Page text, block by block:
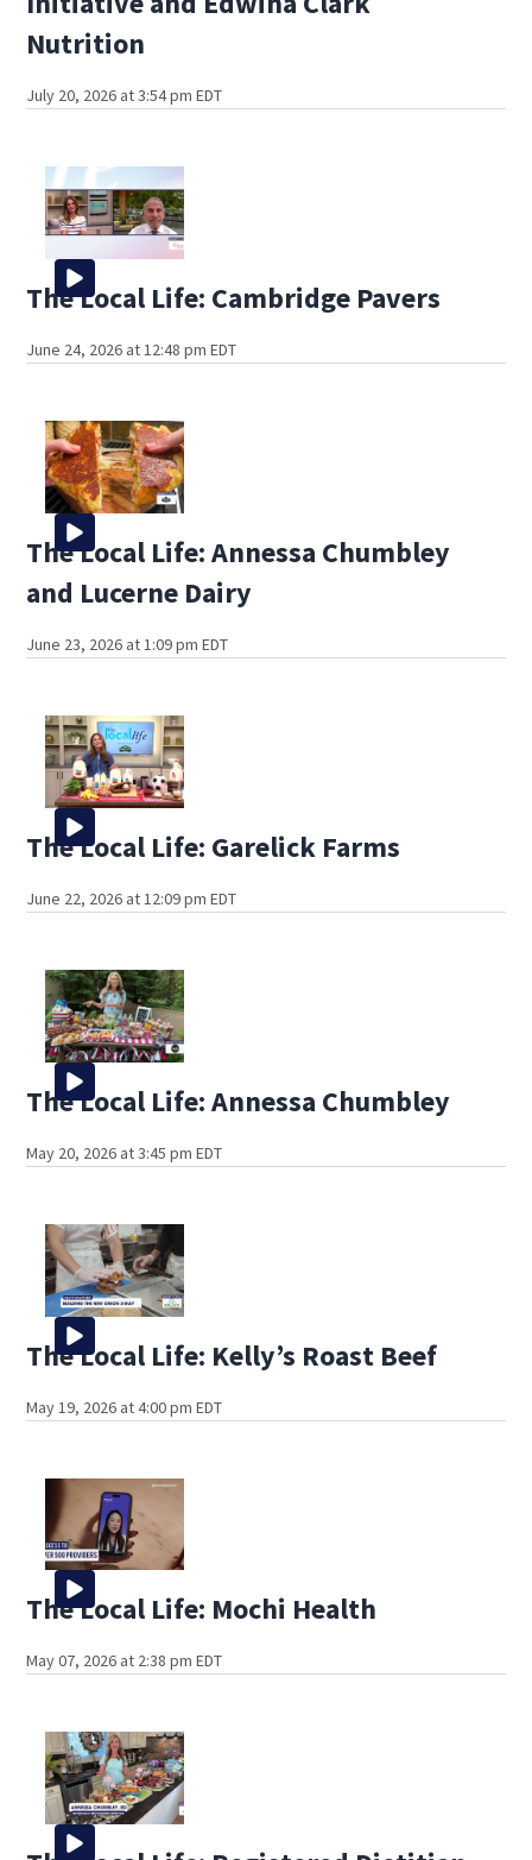
Nutrition
July 20, 2026 at 3:54 pm EDT
The Local Life: Cambridge Pavers
June 24, 2026 at 12:48 pm EDT
The Local Life: Annessa Chumbley
and Lucerne Dairy
June 23, 2026 at 1:09 pm EDT
The Local Life: Garelick Farms
June 22, 2026 at 12:09 pm EDT
The Local Life: Annessa Chumbley
May 20, 2026 at 3:45 pm EDT
The Local Life: Kelly’s Roast Beef
May 19, 2026 at 4:00 pm EDT
The Local Life: Mochi Health
May 07, 2026 at 2:38 pm EDT